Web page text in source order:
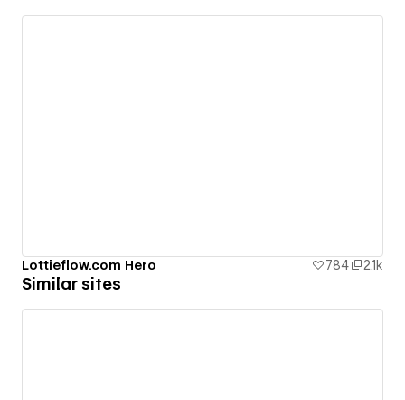
Lottieflow.com Hero 784 2.1k
Similar sites